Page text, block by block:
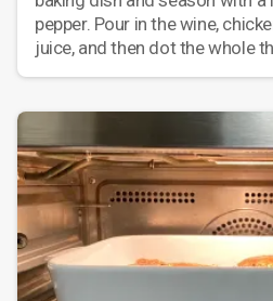
pepper. Pour in the wine,
juice, and then dot the whole